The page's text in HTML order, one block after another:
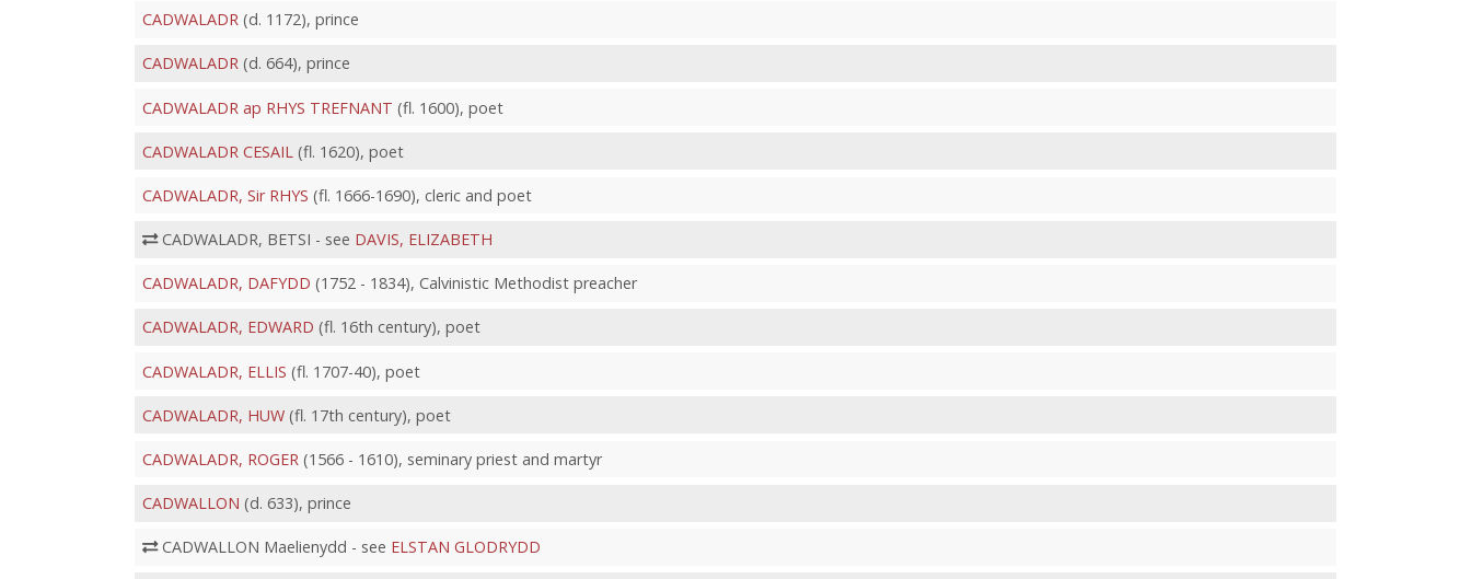
CADWALADR(d. 1172), prince
CADWALADR(d. 664), prince
CADWALADR ap RHYS TREFNANT (fl. 1600), poet
CADWALADR CESAIL (fl. 1620), poet
CADWALADR, Sir RHYS (fl. 1666-1690), cleric and poet
CADWALADR, BETSI - see DAVIS, ELIZABETH
CADWALADR, DAFYDD (1752 - 1834), Calvinistic Methodist preacher
CADWALADR, EDWARD (fl. 16th century), poet
CADWALADR, ELLIS (fl. 1707-40), poet
CADWALADR, HUW(fl. 17th century), poet
CADWALADR, ROGER(1566 - 1610), seminary priest and martyr
CADWALLON (d. 633), prince
CADWALLON Maelienydd - see ELSTAN GLODRYDD